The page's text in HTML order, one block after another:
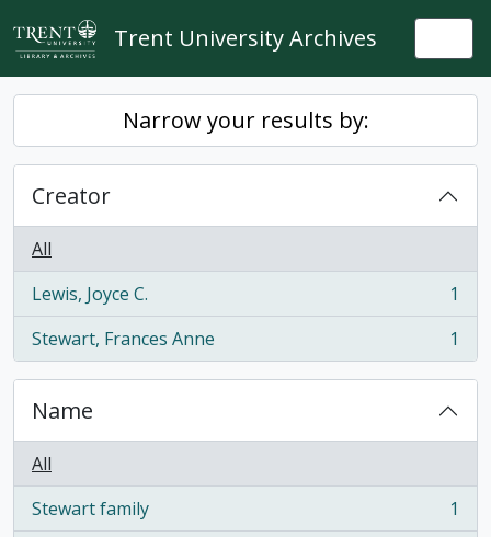
Skip to main content
Trent University Archives
Narrow your results by:
Creator
All
Lewis, Joyce C.
, 1 results
1
Stewart, Frances Anne
, 1 results 1
Name
All
Stewart family
, 1 results
1